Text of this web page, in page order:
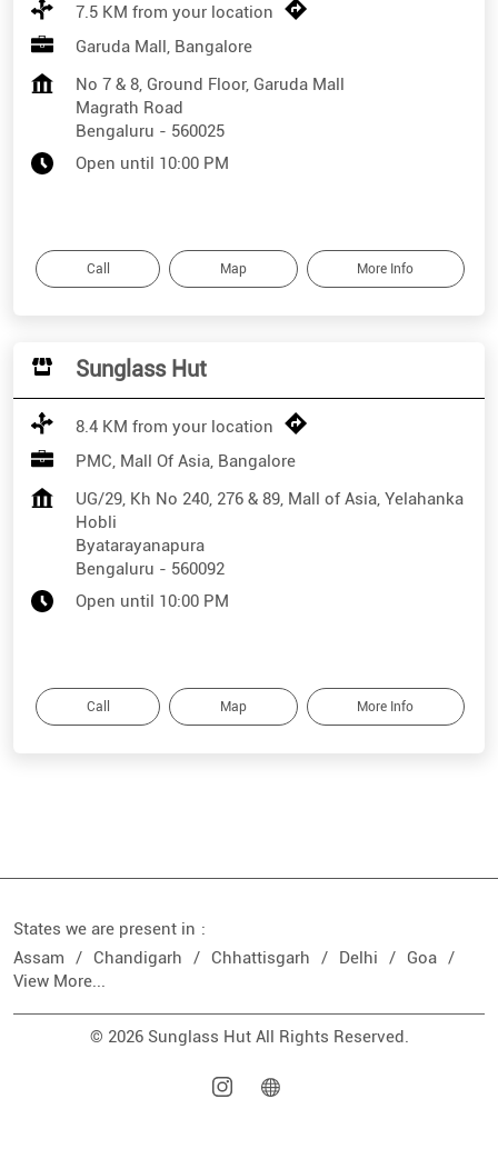
7.5 KM from your location
Garuda Mall, Bangalore
No 7 & 8, Ground Floor, Garuda Mall
Magrath Road
Bengaluru - 560025
Open until 10:00 PM
Call Map More Info
Sunglass Hut
8.4 KM from your location
PMC, Mall Of Asia, Bangalore
UG/29, Kh No 240, 276 & 89, Mall of Asia, Yelahanka
Hobli
Byatarayanapura
Bengaluru - 560092
Open until 10:00 PM
Call Map More Info
States we are present in
Assam
Chandigarh Chhattisgarh Delhi
Goa
View More...
© 2026 Sunglass Hut All Rights Reserved.